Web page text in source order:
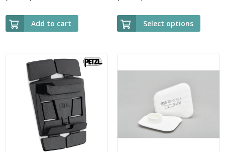
Add to cart Select options